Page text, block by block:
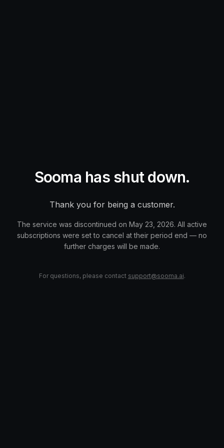
Sooma has shut down.
Thank you for being a customer.
The service was discontinued on May 23, 2026. All active
subscriptions were set to cancel at their period end — no
further charges will be made.
For questions, please contact support@sooma.ai.